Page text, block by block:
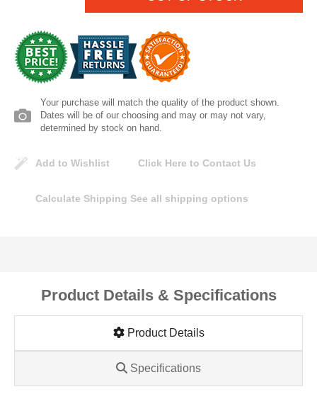
Your purchase will match the quality of the product shown.
Dates will be of our choosing and may or may not vary,
determined by stock on hand.
Add to Wishlist Click Here to Contact Us
Calculate Shipping See all shipping options
Product Details & Specifications
Product Details
Specifications
Marshall Stamping
Pearl
Portland Stoneware
Ricci Brothers